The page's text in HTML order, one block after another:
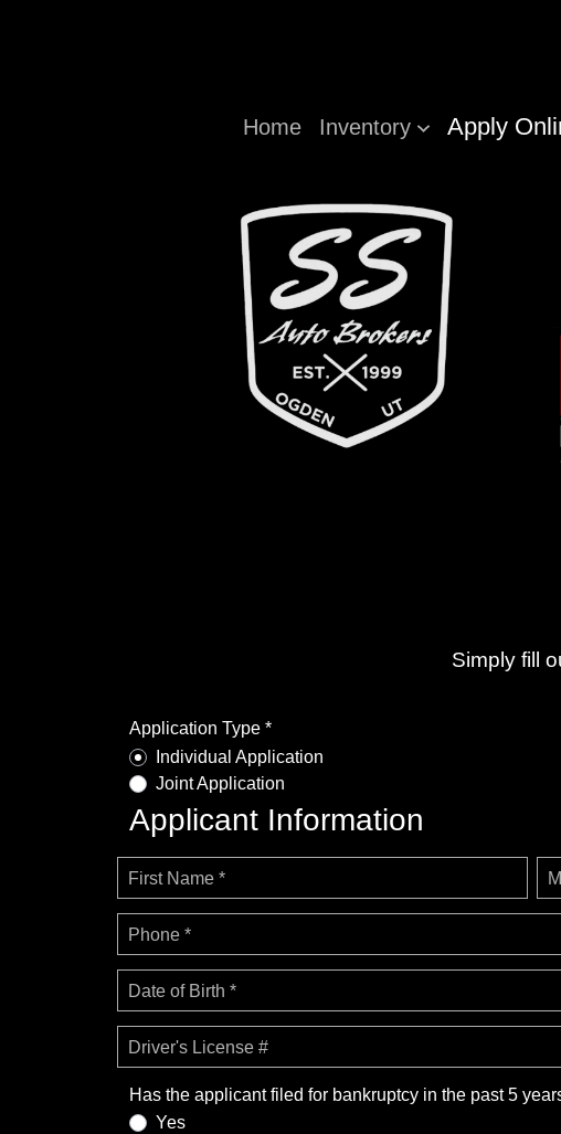
Home Inventory Apply
Simply fill
Application Type *
Individual Application
Joint Application
Applicant Information
First Name *
Phone *
Date of Birth *
Driver's License #
Has the applicant filed for bankruptcy in the past 5
Yes